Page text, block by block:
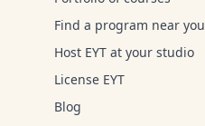
Find a program near you
Host EYT at your studio
License EYT
Blog